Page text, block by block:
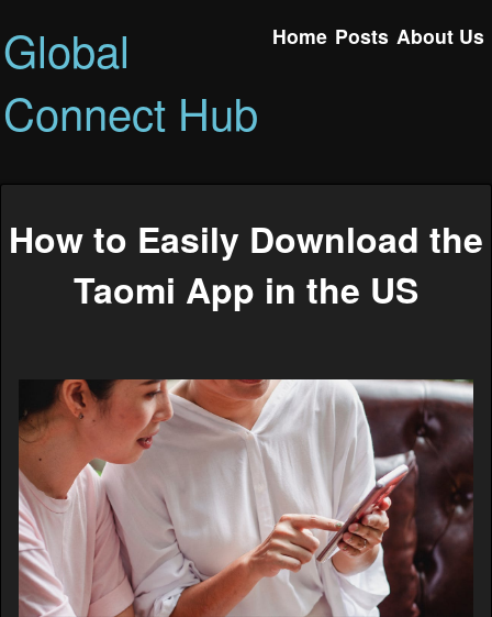
Global
Connect Hub
Home Posts About Us
How to Easily Download the
Taomi App in the US